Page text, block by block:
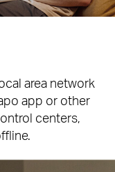
area network
app or other
centers,